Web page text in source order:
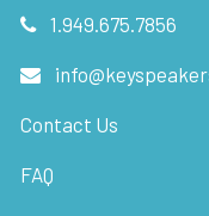
1.949.675.7856
Contact Us
FAQ